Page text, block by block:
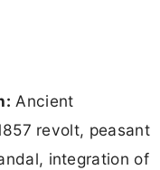
Ancient
revolt, peasant
integration of